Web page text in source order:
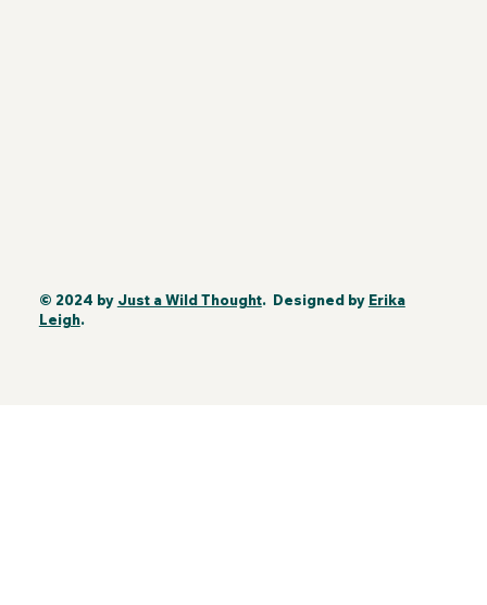
© 2024 by Just a Wild Thought. Designed by Erika
Leigh.